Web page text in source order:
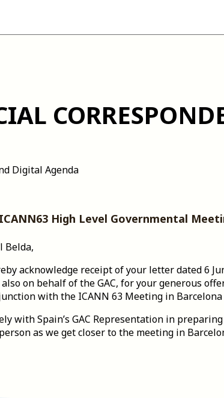
Digital Agenda
ICANN63 High Level Governmental
Belda,
acknowledge receipt of your letter dated 6
on behalf of the GAC, for your generous
with the ICANN 63 Meeting in Barcelona
with Spain’s GAC Representation in
as we get closer to the meeting in